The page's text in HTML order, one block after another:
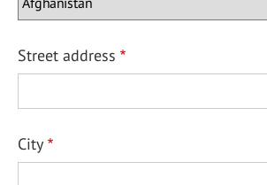
Street address
City